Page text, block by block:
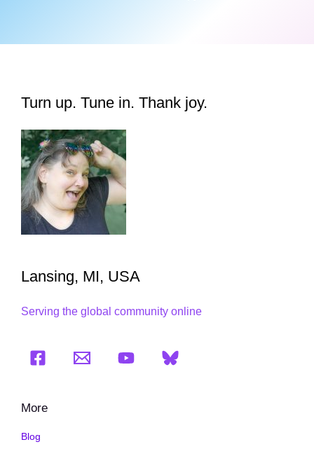
Turn up. Tune in. Thank joy.
Lansing, MI, USA
Serving the global community online
More
Blog